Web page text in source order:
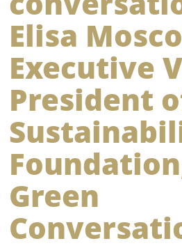
Elisa
Executive
President
Green